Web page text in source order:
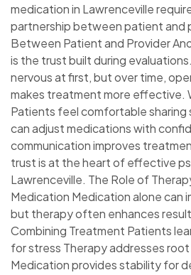
medication in Lawrenceville
partnership between patient and
Between Patient and Provider
is the trust built during
nervous at first, but over time,
makes treatment more effective.
Patients feel comfortable
can adjust medications with
communication improves
trust is at the heart of effective
Lawrenceville. The Role of
Medication Medication alone can
but therapy often enhances
Combining Treatment Patients
for stress Therapy addresses
Medication provides stability for